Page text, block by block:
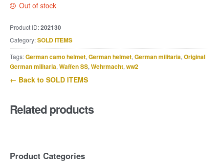
Out of stock
Product ID:202130
Category:SOLD ITEMS
Tags:German camo helmet, German helmet, German militaria, Original
German militaria, Waffen SS, Wehrmacht, ww2
← Back to SOLD ITEMS
Related products
Product Categories